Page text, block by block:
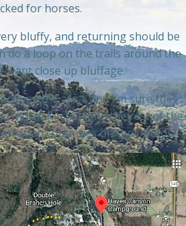
for horses.
bluffy, and returning should be
do a loop on the trails around the
want close up bluffage.
the area, and I’m sure they
Indian Kitchen and the rest of the
continues on the photos.